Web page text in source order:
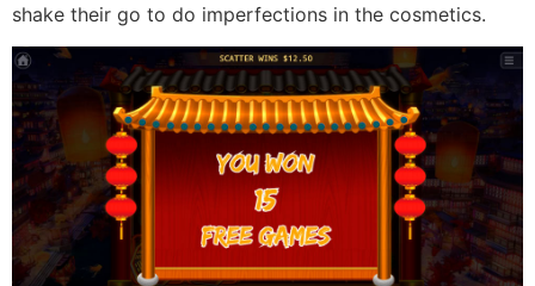
shake their go to do imperfections in the cosmetics.